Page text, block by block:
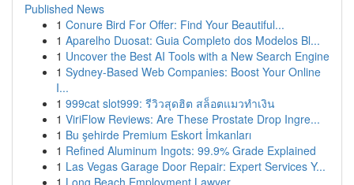
Published News
1 Conure Bird For Offer: Find Your Beautiful...
1 Aparelho Duosat: Guia Completo dos Modelos Bl...
1 Uncover the Best AI Tools with a New Search Engine
1 Sydney-Based Web Companies: Boost Your Online
I...
1 999cat slot999: รีวิวสุดฮิต สล็อตแมวทำเงิน
1 ViriFlow Reviews: Are These Prostate Drop Ingre...
1 Bu şehirde Premium Eskort İmkanları
1 Refined Aluminum Ingots: 99.9% Grade Explained
1 Las Vegas Garage Door Repair: Expert Services Y...
1 Long Beach Employment Lawyer